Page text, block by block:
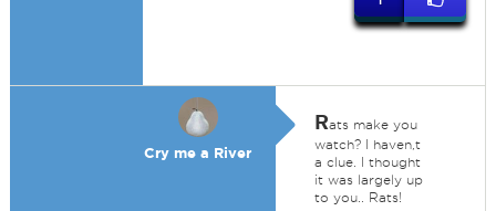
Cry me a River
Rats make you
watch? I haven,t
a clue. I thought
it was largely up
to you.. Rats!